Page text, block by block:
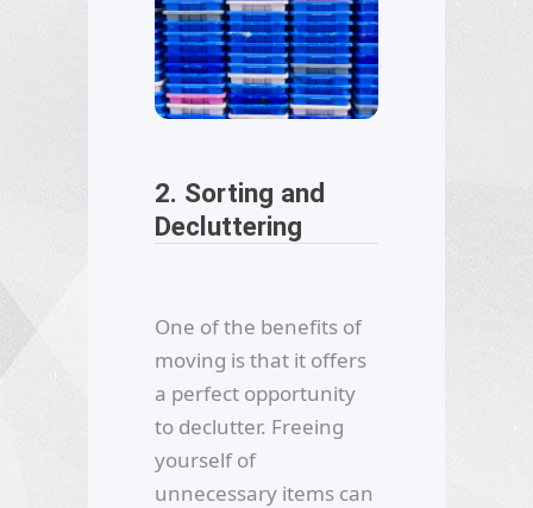
2. Sorting and
Decluttering
One of the benefits of
moving is that it offers
a perfect opportunity
to declutter. Freeing
yourself of
unnecessary items can